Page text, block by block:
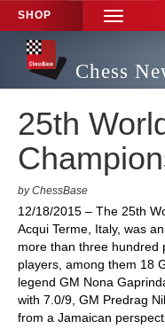
SHOP
TOGGLE
Chess
25th
by ChessBase
12/18/2015 – The 25th
Acqui Terme, Italy, was
more than three hundred
players, among them 18
legend GM Nona
with 7.0/9, GM Predrag
from a Jamaican